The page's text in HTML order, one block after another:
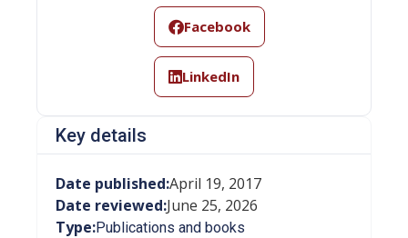
Facebook
LinkedIn
Key details
Date published:April 19, 2017
Date reviewed:June 25, 2026
Type:Publications and books